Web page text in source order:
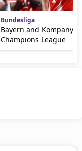
Bundesliga
Bayern and Kompany
Champions League